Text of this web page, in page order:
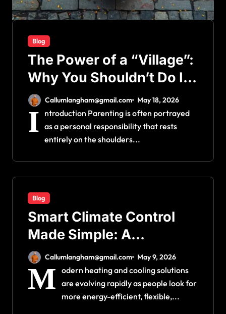
Blog
The Power of a “Village”:
Why You Shouldn’t Do It
All Alone
Callumlangham@gmail.com May 18, 2026
I ntroduction Parenting is often portrayed
as a personal responsibility that rests
entirely on the shoulders...
Blog
Smart Climate Control
Made Simple: A
Complete Guide to
Ductless Mini Split
Installation for Maximum
Efficiency and Comfort
Callumlangham@gmail.com May 9, 2026
M odern heating and cooling solutions
are evolving rapidly as people look for
more energy-efficient, flexible,...